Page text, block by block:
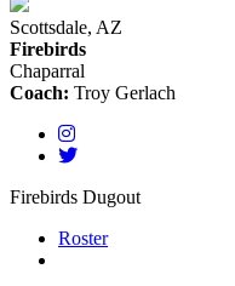
Scottsdale, AZ
Firebirds
Chaparral
Coach: Troy Gerlach
Firebirds Dugout
Roster